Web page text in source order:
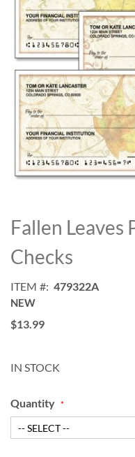
to
the
beginning
of
images
gallery
Fallen Leaves
Checks
ITEM 479322A
NEW
$13.99
IN STOCK
Quantity